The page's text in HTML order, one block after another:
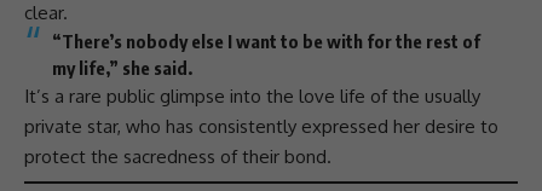
clear.
“There’s nobody else I want to be with for the rest of
my life,” she said.
It’s a rare public glimpse into the love life of the usually
private star, who has consistently expressed her desire to
protect the sacredness of their bond.